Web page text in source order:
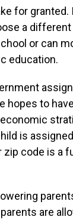
for granted.
a
or can
education.
hopes to
is
zip code is a
are